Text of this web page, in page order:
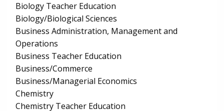
Biology Teacher Education
Biology/Biological Sciences
Business Administration, Management and
Operations
Business Teacher Education
Business/Commerce
Business/Managerial Economics
Chemistry
Chemistry Teacher Education